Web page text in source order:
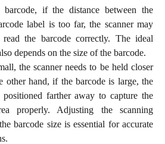
if the distance between the
label is too far, the scanner may
the barcode correctly. The ideal
depends on the size of the barcode.
the scanner needs to be held closer
other hand, if the barcode is large, the
positioned farther away to capture the
properly. Adjusting the scanning
barcode size is essential for accurate